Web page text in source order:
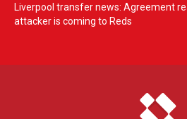
Liverpool transfer news: Agreement
attacker is coming to Reds